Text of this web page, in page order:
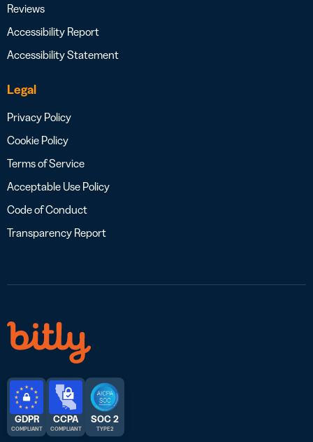
Reviews
Accessibility Report
Accessibility Statement
Legal
Privacy Policy
Cookie Policy
Terms of Service
Acceptable Use Policy
Code of Conduct
Transparency Report
GDPR
COMPLIANT
CCPA
COMPLIANT
SOC 2
TYPE 2